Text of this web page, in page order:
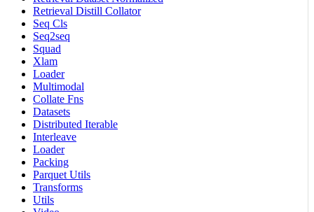
Retrieval Distill Collator
Seq Cls
Seq2seq
Squad
Xlam
Loader
Multimodal
Collate Fns
Datasets
Distributed Iterable
Interleave
Loader
Packing
Parquet Utils
Transforms
Utils